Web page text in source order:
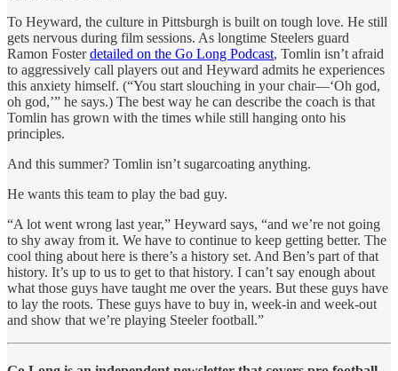
To Heyward, the culture in Pittsburgh is built on tough love. He still
gets nervous during film sessions. As longtime Steelers guard
Ramon Fosterdetailed on the Go Long Podcast, Tomlin isn’t afraid
to aggressively call players out and Heyward admits he experiences
this anxiety himself. (“You start slouching in your chair—‘Oh god,
oh god,’” he says.) The best way he can describe the coach is that
Tomlin has grown with the times while still hanging onto his
principles.
And this summer? Tomlin isn’t sugarcoating anything.
He wants this team to play the bad guy.
“A lot went wrong last year,” Heyward says, “and we’re not going
to shy away from it. We have to continue to keep getting better. The
cool thing about here is there’s a history set. And Ben’s part of that
history. It’s up to us to get to that history. I can’t say enough about
what those guys have taught me over the years. But these guys have
to lay the roots. These guys have to buy in, week-in and week-out
and show that we’re playing Steeler football.”